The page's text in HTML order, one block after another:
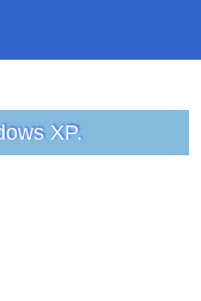
XP.